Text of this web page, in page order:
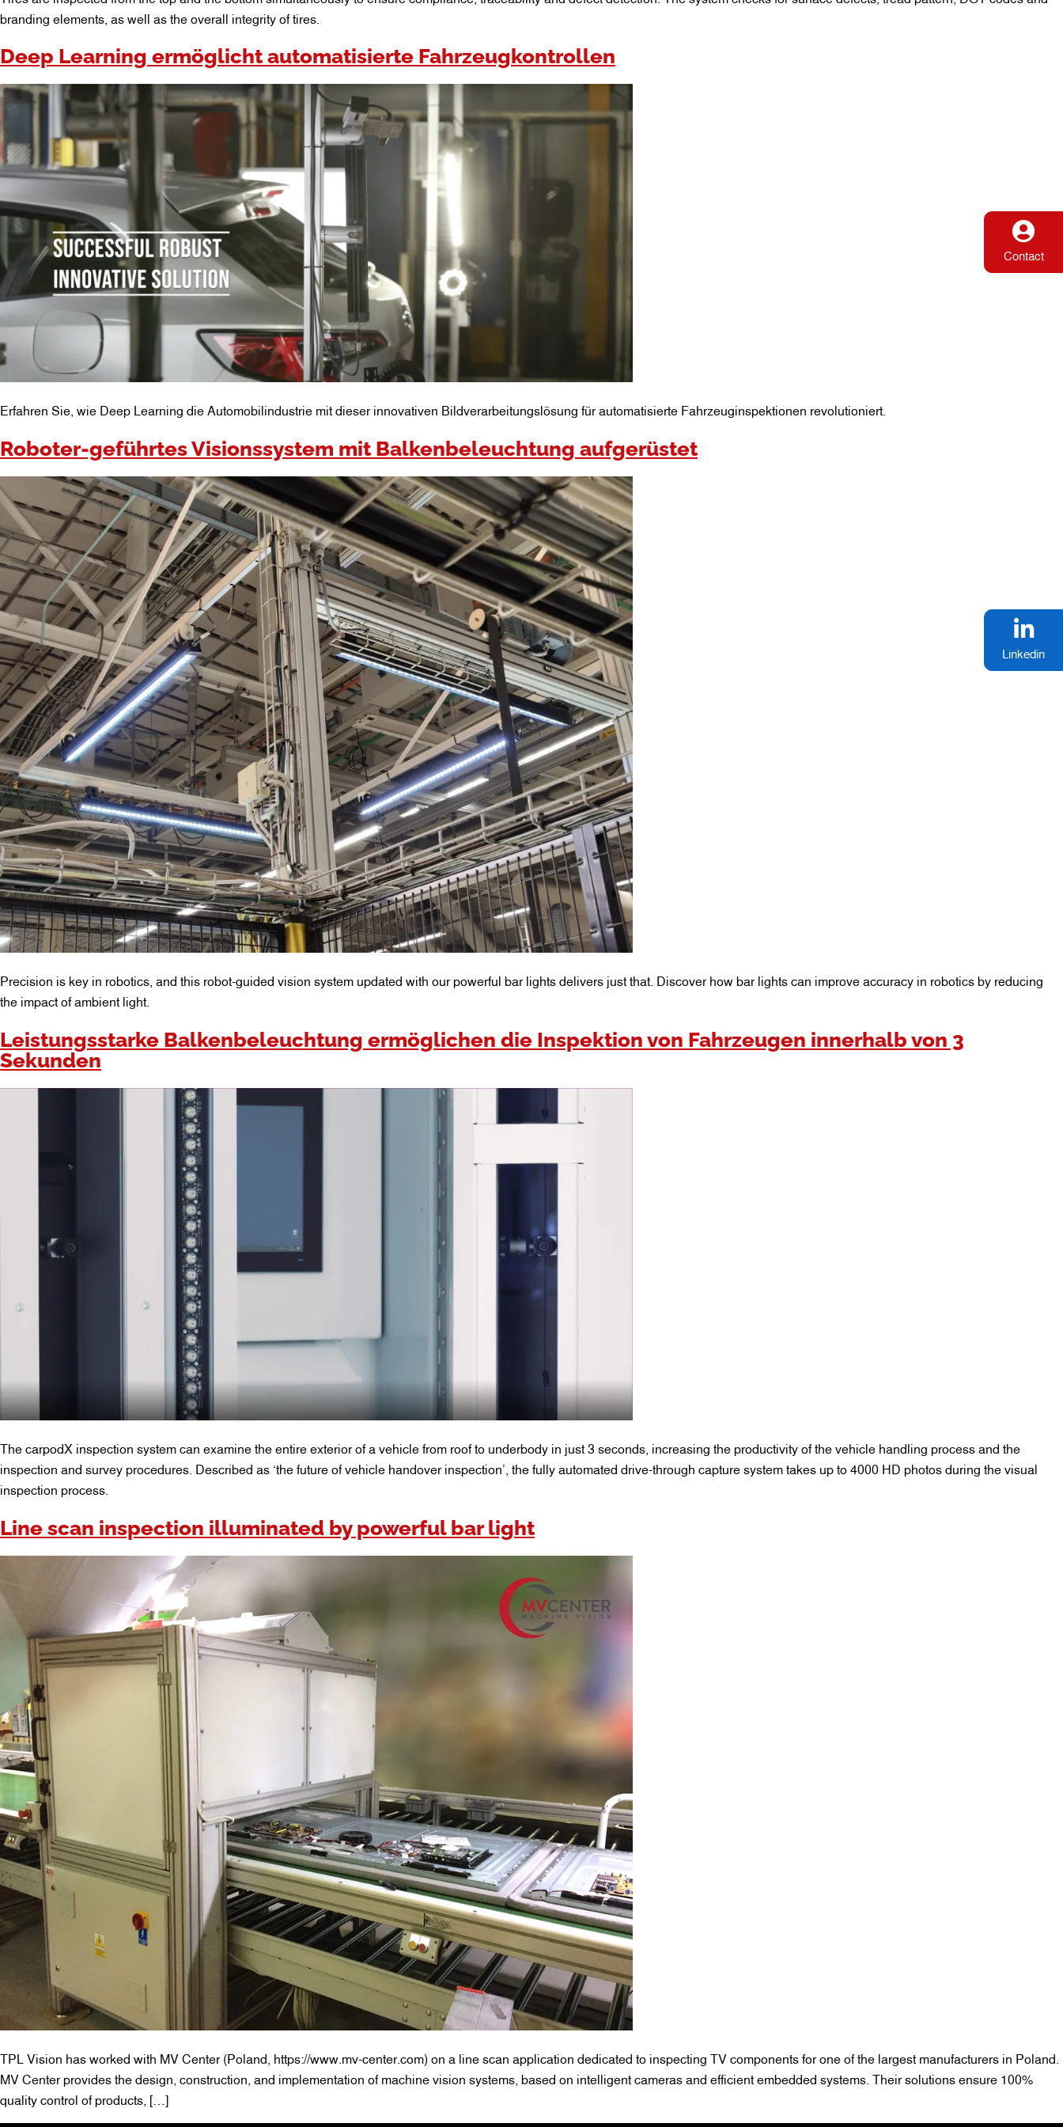
Contact
Linkedin
branding elements, as well as the overall integrity of tires.
Deep Learning ermöglicht automatisierte Fahrzeugkontrollen
Erfahren Sie, wie Deep Learning die Automobilindustrie mit dieser innovativen Bildverarbeitungslösung für automatisierte Fahrzeuginspektionen revolutioniert.
Roboter-geführtes Visionssystem mit Balkenbeleuchtung aufgerüstet
Precision is key in robotics, and this robot-guided vision system updated with our powerful bar lights delivers just that. Discover how bar lights can improve accuracy in robotics by reducing
the impact of ambient light.
Leistungsstarke Balkenbeleuchtung ermöglichen die Inspektion von Fahrzeugen innerhalb von 3
Sekunden
The carpodX inspection system can examine the entire exterior of a vehicle from roof to underbody in just 3 seconds, increasing the productivity of the vehicle handling process and the
inspection and survey procedures. Described as ‘the future of vehicle handover inspection’, the fully automated drive-through capture system takes up to 4000 HD photos during the visual
inspection process.
Line scan inspection illuminated by powerful bar light
TPL Vision has worked with MV Center (Poland, https://www.mv-center.com) on a line scan application dedicated to inspecting TV components for one of the largest manufacturers in Poland.
MV Center provides the design, construction, and implementation of machine vision systems, based on intelligent cameras and efficient embedded systems. Their solutions ensure 100%
quality control of products, […]